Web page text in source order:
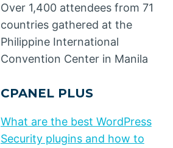
Over 1,400 attendees from 71
countries gathered at the
Philippine International
Convention Center in Manila
CPANEL PLUS
What are the best WordPress
Security plugins and how to